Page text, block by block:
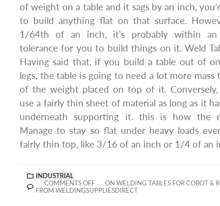
of weight on a table and it sags by an inch,
to build anything flat on that surface.
1/64th of an inch, it’s probably within an
tolerance for you to build things on it. Weld
Having said that, if you build a table out of
legs, the table is going to need a lot more
of the weight placed on top of it.
use a fairly thin sheet of material as long as it
underneath supporting it. this is how the
Manage to stay so flat under heavy loads
fairly thin top, like 3/16 of an inch or 1/4 of an
INDUSTRIAL
COMMENTS OFF
ON WELDING TABLES FOR COBOT &
FROM WELDINGSUPPLIESDIRECT